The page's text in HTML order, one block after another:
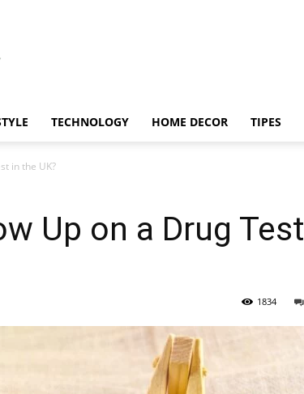
TECHNOLOGY HOME DECOR TIPES
in the UK?
Up on a Drug Test
1834